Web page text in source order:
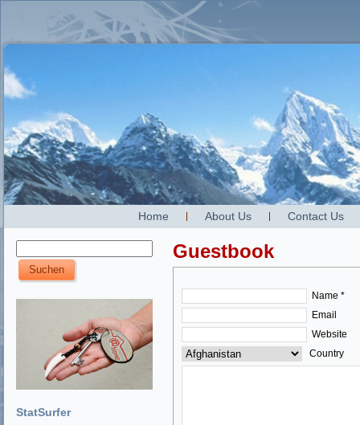
Home About Us Contact Us
StatSurfer
Guestbook
Name *
Email
Website
Country